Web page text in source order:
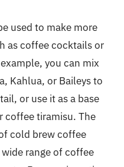
used to make more
as coffee cocktails or
you can mix
Kahlua, or Baileys to
or use it as a base
coffee tiramisu. The
cold brew coffee
range of coffee